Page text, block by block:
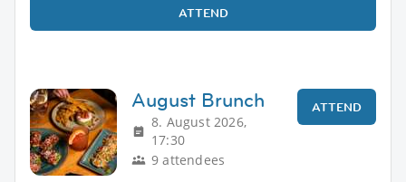
ATTEND
August Brunch
8. August 2026,
17:30
9 attendees
ATTEND